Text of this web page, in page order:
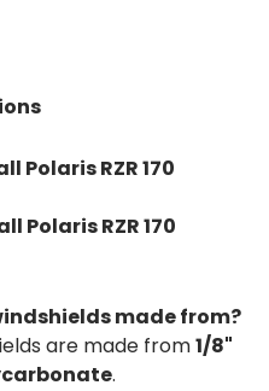
Polaris RZR 170
Polaris RZR 170
made from?
are made from1/8"
.